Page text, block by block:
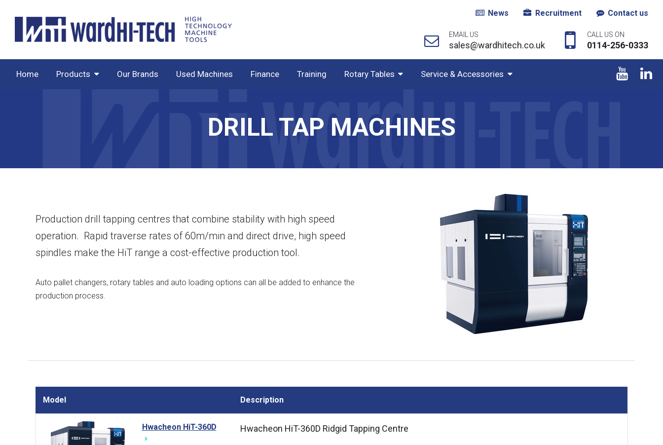
News Recruitment Contact us
EMAIL US
sales@wardhitech.co.uk
CALL US ON
0114-256-0333
Home Products Our Brands Used Machines Finance Training Rotary Tables Service & Accessories
DRILL TAP MACHINES
Production drill tapping centres that combine stability with high speed
operation. Rapid traverse rates of 60m/min and direct drive, high speed
spindles make the HiT range a cost-effective production tool.
Auto pallet changers, rotary tables and auto loading options can all be added to enhance the
production process.
Model Description
Hwacheon HiT-360D Hwacheon HiT-360D Ridgid Tapping Centre